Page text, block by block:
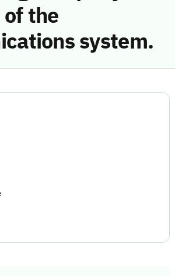
the
system.